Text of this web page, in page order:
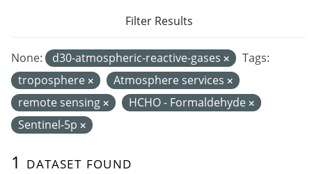
1 dataset found
None: d30-atmospheric-reactive-gases
Tags:
troposphere
Atmosphere services
remote sensing
HCHO - Formaldehyde
Sentinel-5p
Filter Results